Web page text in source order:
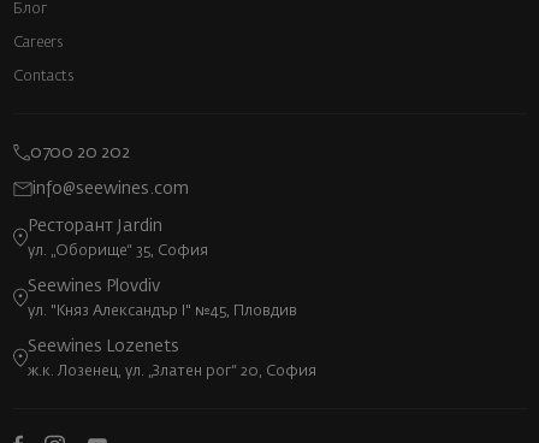
Блог
Careers
Contacts
0700 20 202
info@seewines.com
Ресторант Jardin
ул. „Оборище“ 35, София
Seewines Plovdiv
ул. "Княз Александър I" №45, Пловдив
Seewines Lozenets
ж.к. Лозенец, ул. „Златен рог“ 20, София